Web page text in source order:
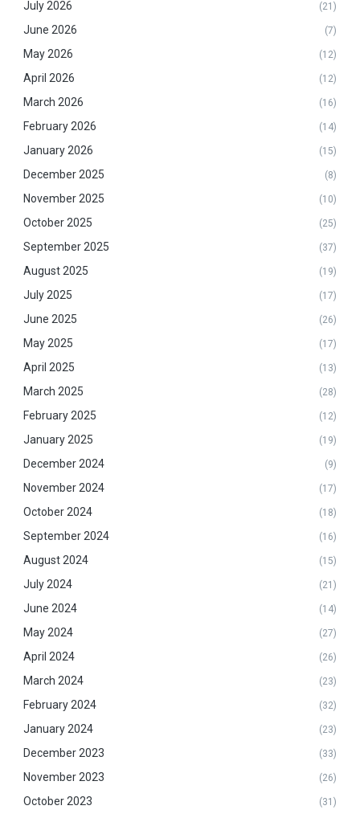
July 2026 (21)
June 2026 (7)
May 2026 (12)
April 2026 (12)
March 2026 (16)
February 2026 (14)
January 2026 (15)
December 2025 (8)
November 2025 (10)
October 2025 (25)
September 2025 (37)
August 2025 (19)
July 2025 (17)
June 2025 (26)
May 2025 (17)
April 2025 (13)
March 2025 (28)
February 2025 (12)
January 2025 (19)
December 2024 (9)
November 2024 (17)
October 2024 (18)
September 2024 (16)
August 2024 (15)
July 2024 (21)
June 2024 (14)
May 2024 (27)
April 2024 (26)
March 2024 (23)
February 2024 (32)
January 2024 (23)
December 2023 (33)
November 2023 (26)
October 2023 (31)